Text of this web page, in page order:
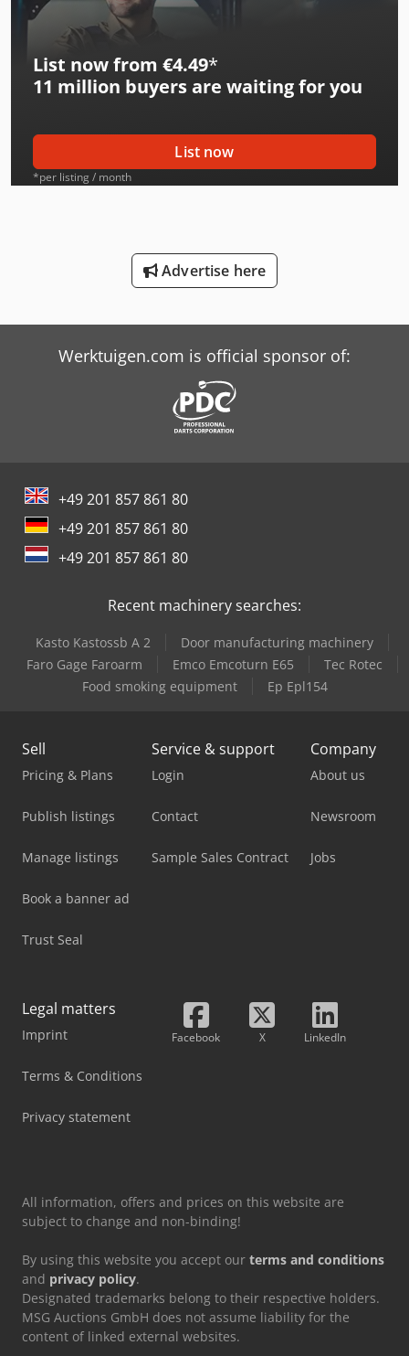
International 433
International 453
International 553
International 554
International 654
International 706
International 733
International 734
International 844
International 946
List now from €4.49*
11 million buyers are waiting for you
List now
*per listing / month
Advertise here
Werktuigen.com is official sponsor of:
+49 201 857 861 80
+49 201 857 861 80
+49 201 857 861 80
Recent machinery searches:
Kasto Kastossb A 2
Door manufacturing machinery
Faro Gage Faroarm
Emco Emcoturn E65
Tec Rotec
Food smoking equipment
Ep Epl154
Sell
Pricing & Plans
Publish listings
Manage listings
Book a banner ad
Trust Seal
Service & support
Login
Contact
Sample Sales Contract
Company
About us
Newsroom
Jobs
Legal matters
Imprint
Terms & Conditions
Privacy statement
Facebook X LinkedIn
All information, offers and prices on this website are
subject to change and non-binding!
By using this website you accept our terms and conditions
and privacy policy.
Designated trademarks belong to their respective holders.
MSG Auctions GmbH does not assume liability for the
content of linked external websites.